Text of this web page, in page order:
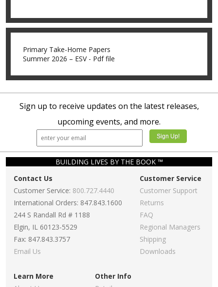
Primary Take-Home Papers
Summer 2026 – ESV - Pdf file
Sign up to receive updates on the latest releases,
upcoming events, and more.
BUILDING LIVES BY THE BOOK ™
Contact Us
Customer Service: 800.727.4440
International Orders: 847.843.1600
244 S Randall Rd # 1188
Elgin, IL 60123-5529
Fax: 847.843.3757
Email Us
Customer Service
Customer Support
Returns
FAQ
Regional Managers
Shipping
Downloads
Learn More
Other Info